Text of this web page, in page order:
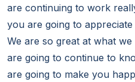
are continuing to work
you are going to
We are so great at what
are going to continue to
are going to make you